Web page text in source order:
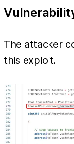
The attacker
this exploit.